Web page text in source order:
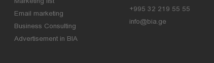
Email marketing
Business Consulting
Advertisement in BIA
+995 32 219 55 55
info@bia.ge